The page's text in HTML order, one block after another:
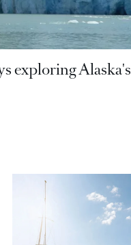
exploring Alaska's